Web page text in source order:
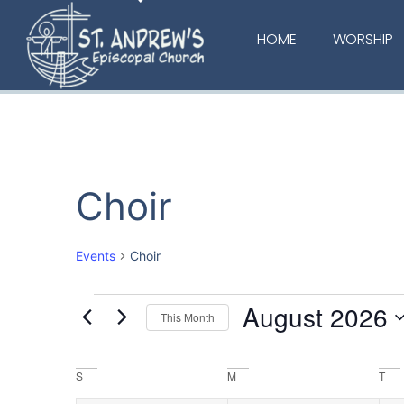
HOME WORSHIP
Choir
Events Choir
This Month August 2026
Calendar
S M T